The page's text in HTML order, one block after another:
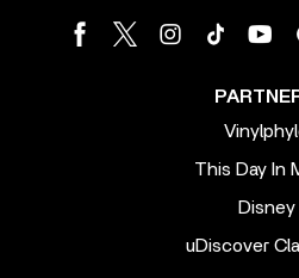
This Day In
Disney
uDiscover